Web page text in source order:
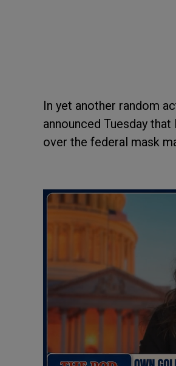
In yet another random
announced Tuesday
over the federal mask